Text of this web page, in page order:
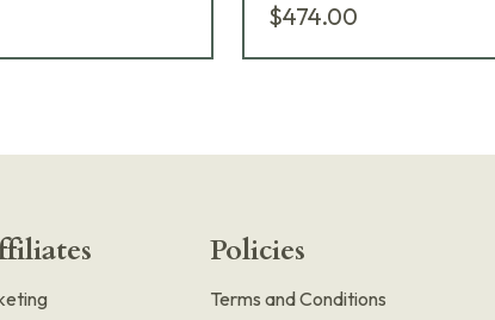
$474.00
Policies
Terms and Conditions